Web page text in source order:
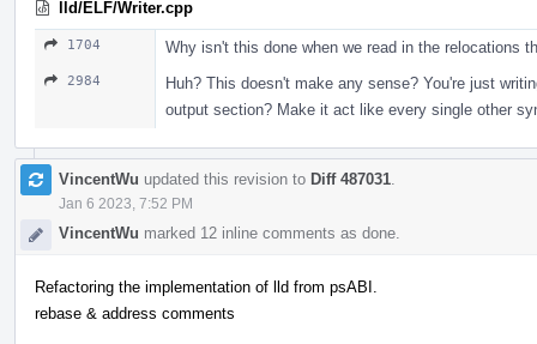
lld/ELF/Writer.cpp
1704 Why isn't this done when we read in the relocations
2984
Huh? This doesn't make any sense? You're just
output section? Make it act like every single other
VincentWu updated this revision to Diff 487031
Jan 6 2023, 7:52 PM
VincentWu marked 12 inline comments as done.
Refactoring the implementation of lld from psABI.
rebase & address comments